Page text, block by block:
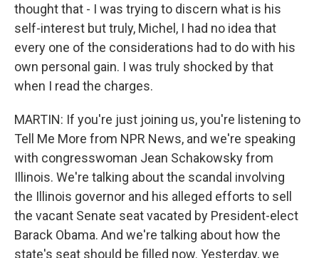
thought that - I was trying to discern what is his
self-interest but truly, Michel, I had no idea that
every one of the considerations had to do with his
own personal gain. I was truly shocked by that
when I read the charges.
MARTIN: If you're just joining us, you're listening to
Tell Me More from NPR News, and we're speaking
with congresswoman Jean Schakowsky from
Illinois. We're talking about the scandal involving
the Illinois governor and his alleged efforts to sell
the vacant Senate seat vacated by President-elect
Barack Obama. And we're talking about how the
state's seat should be filled now. Yesterday, we